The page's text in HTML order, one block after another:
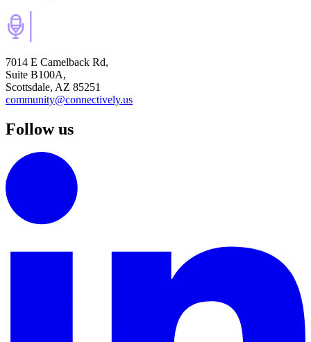
7014 E Camelback Rd,
Suite B100A,
Scottsdale, AZ 85251
community@connectively.us
Follow us